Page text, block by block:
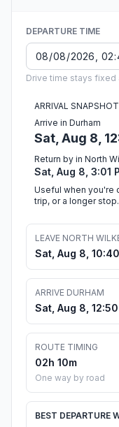
DEPARTURE TIME
Drive time stays fixed
ARRIVAL SNAPSHOT
Arrive in Durham
Sat, Aug 8,
Return by in North
Sat, Aug 8, 3:01
Useful when you're
trip, or a longer stop.
LEAVE NORTH
Sat, Aug 8,
ARRIVE DURHAM
Sat, Aug 8, 12:50
ROUTE TIMING
02h 10m
One way by road
BEST DEPARTURE